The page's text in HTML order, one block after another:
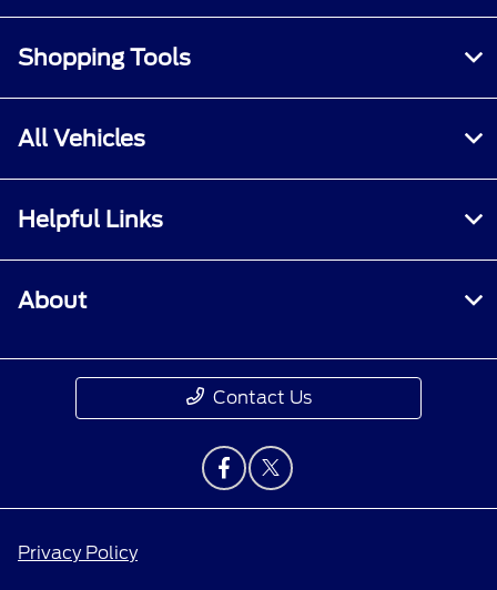
Shopping Tools
All Vehicles
Helpful Links
About
Contact Us
Privacy Policy